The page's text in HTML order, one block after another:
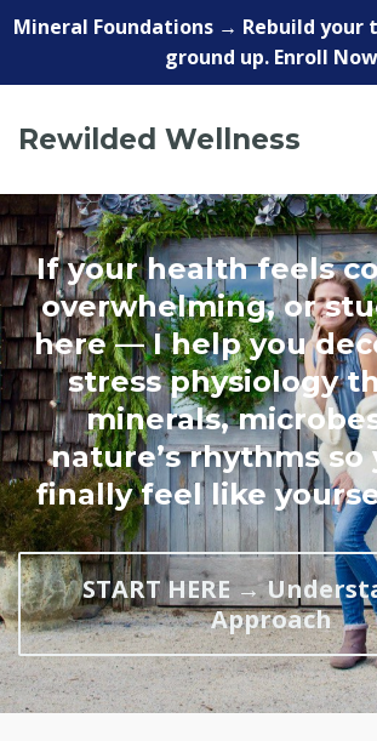
Mineral Foundations → Rebuild
ground up. Enroll Now
Rewilded Wellness
If your health feels
overwhelming, or
here — I help you
stress physiology
minerals,
nature’s rhythms so
finally feel like
START HERE →
Approach